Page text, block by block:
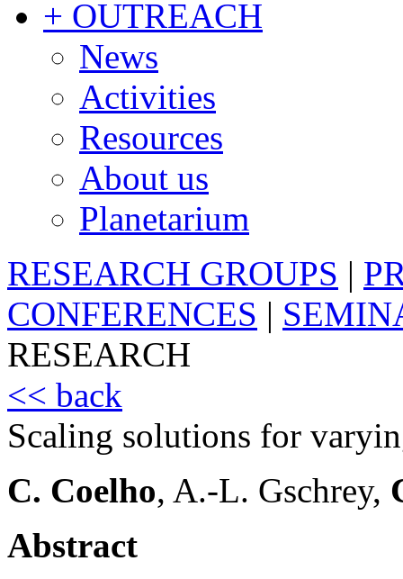
+ OUTREACH
News
Activities
Resources
About us
Planetarium
RESEARCH GROUPS |
CONFERENCES |
RESEARCH
<< back
Scaling solutions for
C. Coelho, A.-L. Gschrey,
Abstract